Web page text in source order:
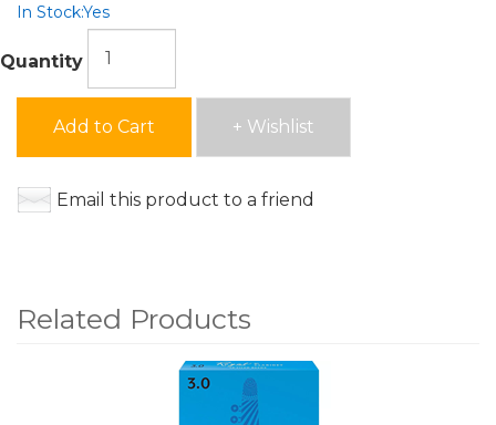
In Stock:Yes
Quantity
Add to Cart + Wishlist
Email this product to a friend
Related Products